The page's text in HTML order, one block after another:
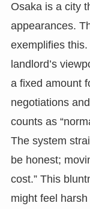
Osaka is a city
appearances.
exemplifies
landlord’s
a fixed amount
negotiations
counts as
The system
be honest;
cost.” This
might feel